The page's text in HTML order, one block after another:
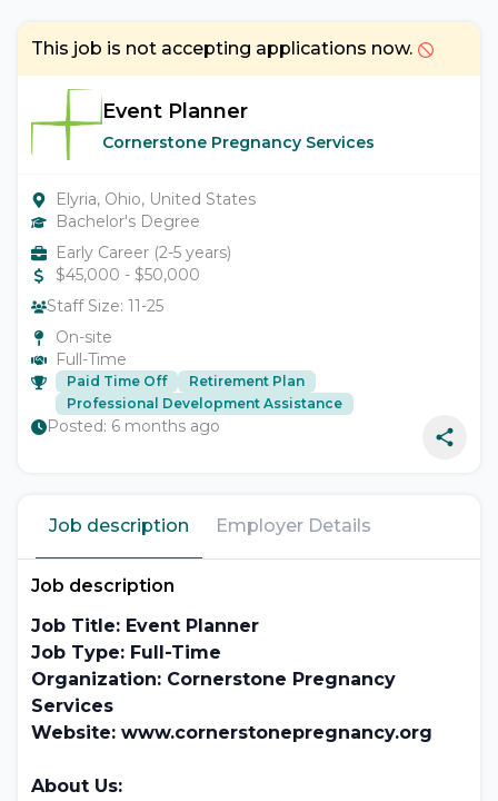
This job is not accepting applications now.
Event Planner
Cornerstone Pregnancy Services
Elyria, Ohio, United States
Bachelor's Degree
Early Career (2-5 years)
$45,000 - $50,000
Staff Size: 11-25
On-site
Full-Time
Paid Time Off
Retirement Plan
Professional Development Assistance
Posted: 6 months ago
Job description Employer Details
Job description
Job Title: Event Planner
Job Type: Full-Time
Organization: Cornerstone Pregnancy
Services
Website: www.cornerstonepregnancy.org
About Us: